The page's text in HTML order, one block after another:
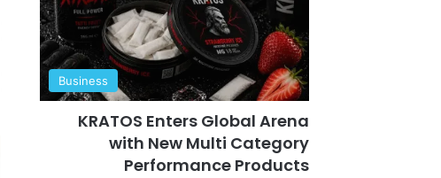
Business
KRATOS Enters Global Arena
with New Multi Category
Performance Products